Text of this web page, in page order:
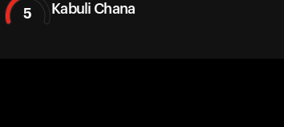
5 Kabuli Chana